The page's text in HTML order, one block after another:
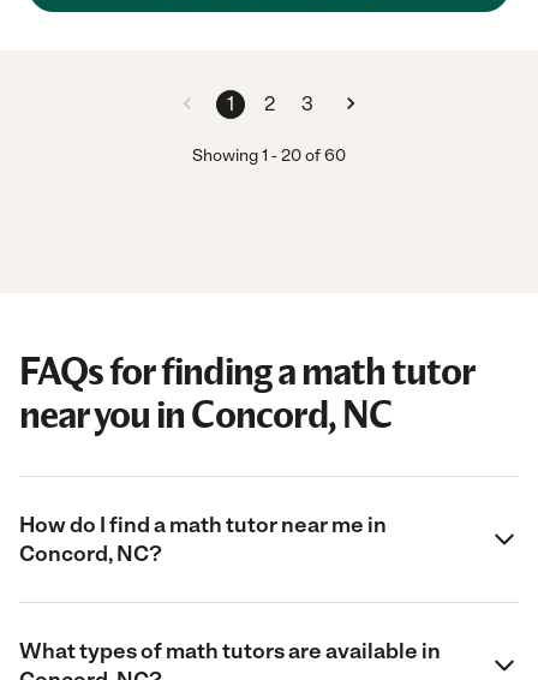
1 2 3
Showing1 -20of60
FAQs for finding a math tutor
near you in Concord, NC
How do I find a math tutor near me in
Concord, NC?
What types of math tutors are available in